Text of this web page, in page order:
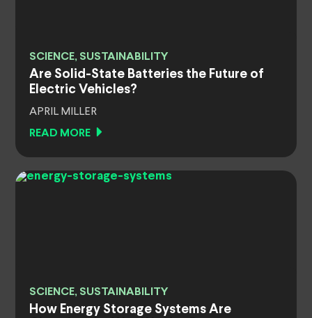
SCIENCE, SUSTAINABILITY
Are Solid-State Batteries the Future of
Electric Vehicles?
APRIL MILLER
READ MORE
SCIENCE, SUSTAINABILITY
How Energy Storage Systems Are